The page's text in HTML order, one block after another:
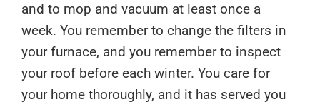
and to mop and vacuum at least once a
week. You remember to change the filters in
your furnace, and you remember to inspect
your roof before each winter. You care for
your home thoroughly, and it has served you